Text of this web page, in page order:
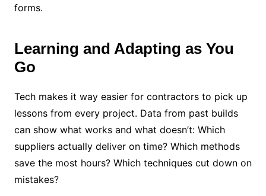
forms.
Learning and Adapting as You
Go
Tech makes it way easier for contractors to pick up
lessons from every project. Data from past builds
can show what works and what doesn’t: Which
suppliers actually deliver on time? Which methods
save the most hours? Which techniques cut down on
mistakes?